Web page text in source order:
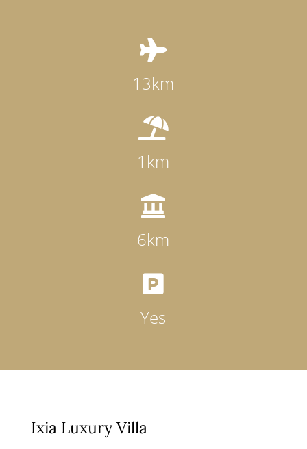

13km

1km

6km

Yes
Ixia Luxury Villa